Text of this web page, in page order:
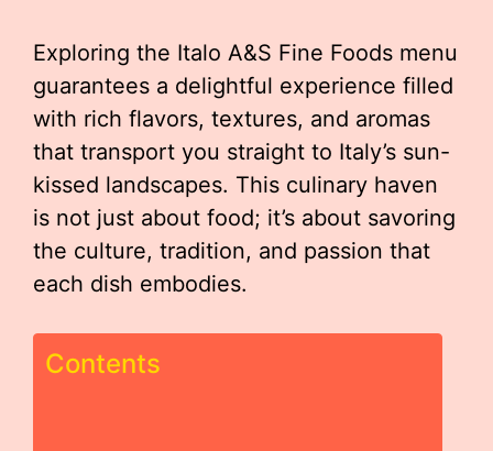
Exploring the Italo A&S Fine Foods menu
guarantees a delightful experience filled
with rich flavors, textures, and aromas
that transport you straight to Italy’s sun-
kissed landscapes. This culinary haven
is not just about food; it’s about savoring
the culture, tradition, and passion that
each dish embodies.
Contents